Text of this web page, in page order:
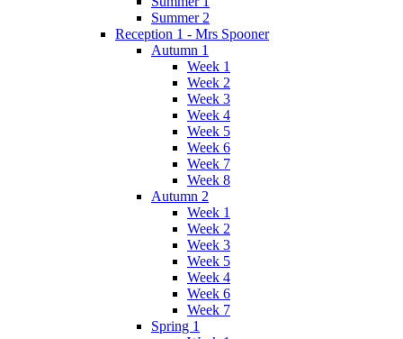
Summer 2
Reception 1 - Mrs Spooner
Autumn 1
Week 1
Week 2
Week 3
Week 4
Week 5
Week 6
Week 7
Week 8
Autumn 2
Week 1
Week 2
Week 3
Week 5
Week 4
Week 6
Week 7
Spring 1